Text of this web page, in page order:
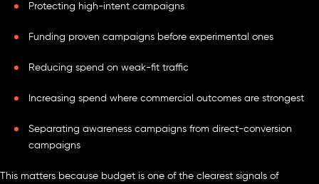
Protecting high-intent campaigns
Funding proven campaigns before experimental ones
Reducing spend on weak-fit traffic
Increasing spend where commercial outcomes are strongest
Separating awareness campaigns from direct-conversion
campaigns
This matters because budget is one of the clearest signals of